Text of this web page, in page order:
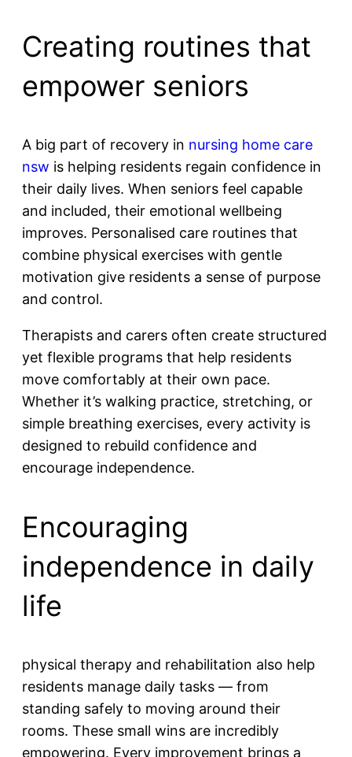
Creating routines that
empower seniors
A big part of recovery in nursing home care
nsw is helping residents regain confidence in
their daily lives. When seniors feel capable
and included, their emotional wellbeing
improves. Personalised care routines that
combine physical exercises with gentle
motivation give residents a sense of purpose
and control.
Therapists and carers often create structured
yet flexible programs that help residents
move comfortably at their own pace.
Whether it’s walking practice, stretching, or
simple breathing exercises, every activity is
designed to rebuild confidence and
encourage independence.
Encouraging
independence in daily
life
physical therapy and rehabilitation also help
residents manage daily tasks — from
standing safely to moving around their
rooms. These small wins are incredibly
empowering. Every improvement brings a